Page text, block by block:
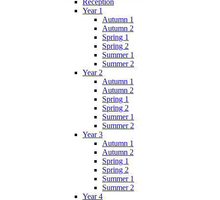
Year 1
Autumn 1
Autumn 2
Spring 1
Spring 2
Summer 1
Summer 2
Year 2
Autumn 1
Autumn 2
Spring 1
Spring 2
Summer 1
Summer 2
Year 3
Autumn 1
Autumn 2
Spring 1
Spring 2
Summer 1
Summer 2
Year 4